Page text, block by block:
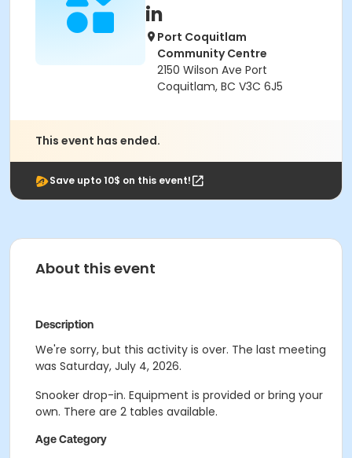
in
Port Coquitlam
Community Centre
2150 Wilson Ave Port
Coquitlam, BC V3C 6J5
This event has ended.
Save upto 10$ on this event!
About this event
Description
We're sorry, but this activity is over. The last meeting
was Saturday, July 4, 2026.
Snooker drop-in. Equipment is provided or bring your
own. There are 2 tables available.
Age Category